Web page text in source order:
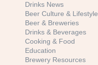
Drinks News
Beer Culture & Lifestyle
Beer & Breweries
Drinks & Beverages
Cooking & Food
Education
Brewery Resources